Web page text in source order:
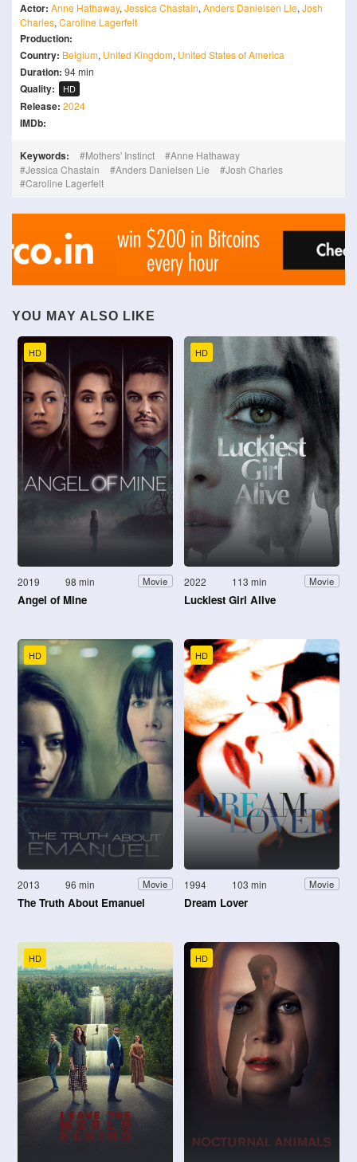
Actor: Anne Hathaway, Jessica Chastain, Anders Danielsen Lie, Josh
Charles, Caroline Lagerfelt
Production:
Country: Belgium, United Kingdom, United States of America
Duration: 94 min
Quality: HD
Release: 2024
IMDb:
Keywords: Mothers' Instinct
Anne Hathaway
Jessica Chastain
Anders Danielsen Lie
Josh Charles
Caroline Lagerfelt
YOU MAY ALSO LIKE
HD
2019 98 min Movie
Angel of Mine
HD
2022 113 min Movie
Luckiest Girl Alive
HD
2013 96 min Movie
The Truth About Emanuel
HD
1994 103 min Movie
Dream Lover
HD HD